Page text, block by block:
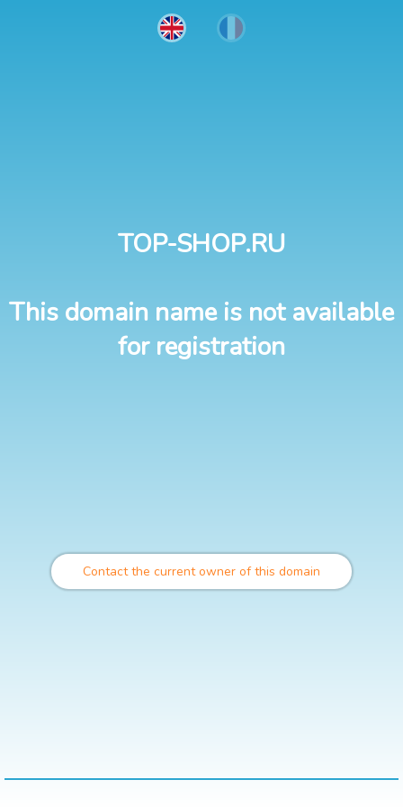
TOP-SHOP.RU
This domain name is not available
for registration
Contact the current owner of this domain